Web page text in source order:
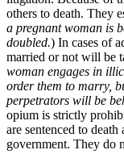
others to death. They
a pregnant woman is
doubled.) In cases of
married or not will be
woman engages in
order them to marry,
perpetrators will be
opium is strictly
are sentenced to
government. They do